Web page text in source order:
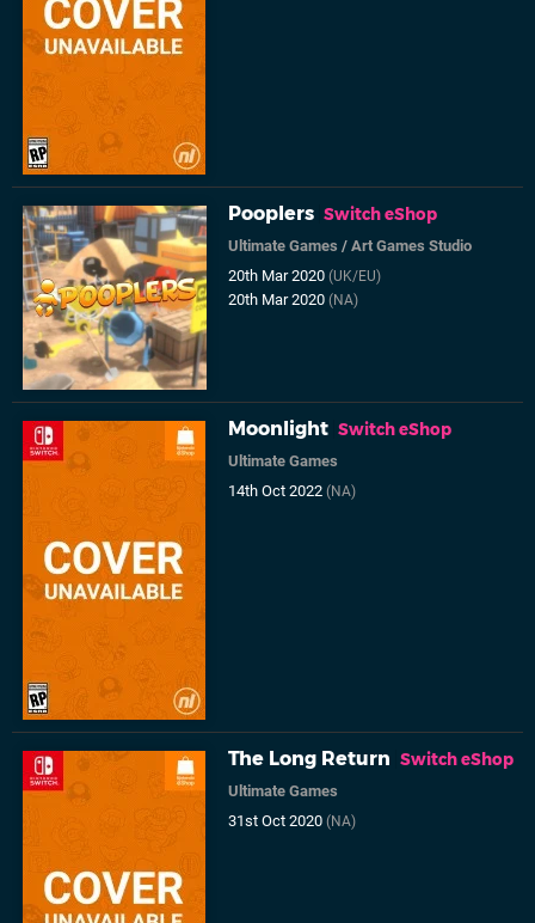
Pooplers Switch eShop
Ultimate Games /Art Games Studio
20th Mar 2020(UK/EU)
20th Mar 2020(NA)
Moonlight Switch eShop
Ultimate Games
14th Oct 2022(NA)
The Long Return Switch eShop
Ultimate Games
31st Oct 2020(NA)